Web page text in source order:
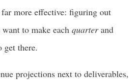
more effective: figuring out
to make each quarterand
get there.
projections next to deliverables,